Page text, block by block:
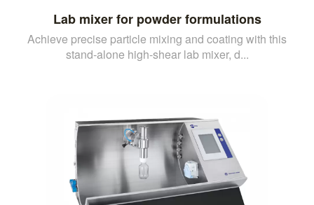
Lab mixer for powder formulations
Achieve precise particle mixing and coating with this
stand-alone high-shear lab mixer, d...